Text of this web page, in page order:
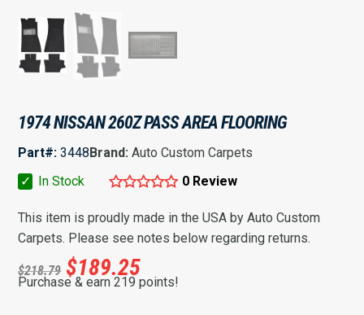
1974 NISSAN 260Z PASS AREA FLOORING
Part#: 3448Brand:Auto Custom Carpets
✓
In Stock 0 Review
This item is proudly made in the USA by Auto Custom
Carpets. Please see notes below regarding returns.
$218.79 $189.25
Purchase & earn 219 points!